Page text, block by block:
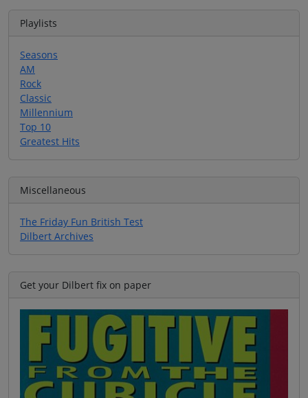
Playlists
Seasons
AM
Rock
Classic
Millennium
Top 10
Greatest Hits
Miscellaneous
The Friday Fun British Test
Dilbert Archives
Get your Dilbert fix on paper